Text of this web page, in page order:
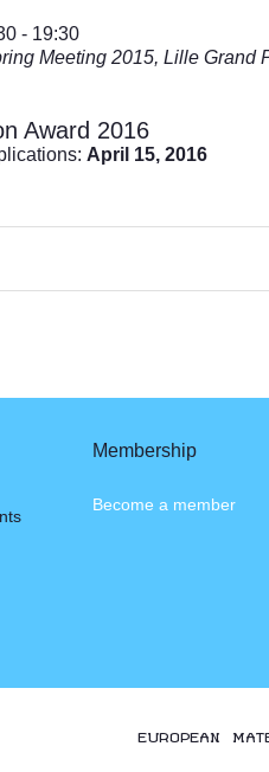
- 19:30
Meeting 2015, Lille Grand
Award 2016
April 15, 2016
Membership
Become a member
EUROPEAN